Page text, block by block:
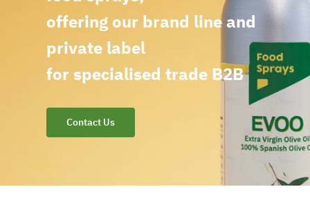
offering our brand line and
private label
for specialised trade B2B
Contact Us